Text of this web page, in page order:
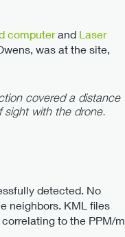
computerand Laser
was at the site,
covered a distance
sight with the drone.
detected. No
neighbors. KML files
to the PPM/m